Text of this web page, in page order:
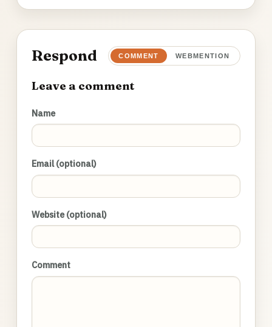
Respond COMMENT WEBMENTION
Leave a comment
Name
Email (optional)
Website (optional)
Comment